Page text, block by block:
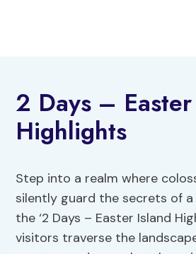
2 Days –
Highlights
Step into a realm where
silently guard the secrets of
the ‘2 Days – Easter Island
visitors traverse the